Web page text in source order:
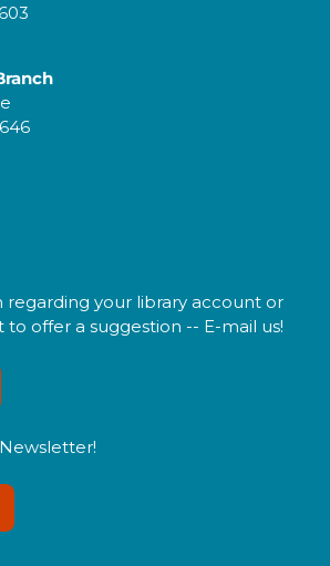
regarding your library account or
to offer a suggestion -- E-mail us!